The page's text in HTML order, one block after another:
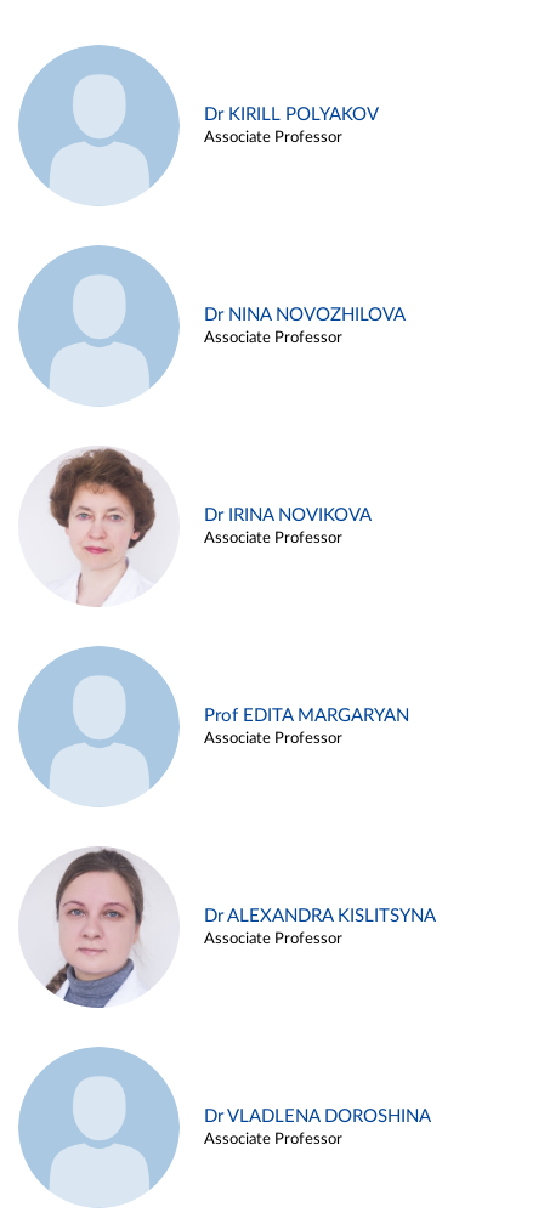
Dr KIRILL POLYAKOV
Associate Professor
Dr NINA NOVOZHILOVA
Associate Professor
Dr IRINA NOVIKOVA
Associate Professor
Prof EDITA MARGARYAN
Associate Professor
Dr ALEXANDRA KISLITSYNA
Associate Professor
Dr VLADLENA DOROSHINA
Associate Professor